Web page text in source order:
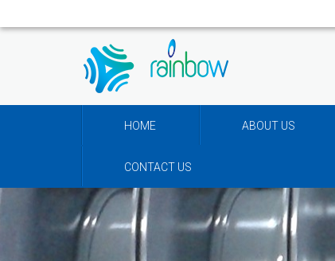
HOME ABOUT US
CONTACT US